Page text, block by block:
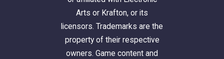
Arts or Krafton, or its
licensors. Trademarks are the
property of their respective
owners. Game content and